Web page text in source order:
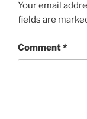
Your email
fields are
Comment*